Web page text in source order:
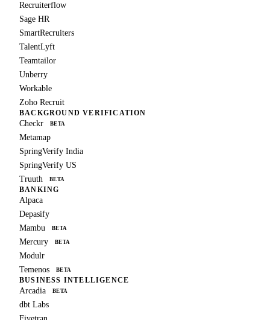
Recruiterflow
Sage HR
SmartRecruiters
TalentLyft
Teamtailor
Unberry
Workable
Zoho Recruit
BACKGROUND VERIFICATION
Checkr BETA
Metamap
SpringVerify India
SpringVerify US
Truuth
BETA
BANKING
Alpaca
Depasify
Mambu
BETA
Mercury BETA
Modulr
Temenos
BETA
BUSINESS INTELLIGENCE
Arcadia BETA
dbt Labs